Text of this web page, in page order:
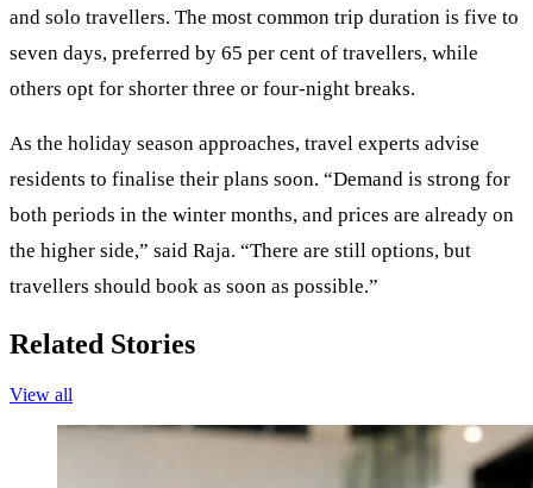
and solo travellers. The most common trip duration is five to
seven days, preferred by 65 per cent of travellers, while
others opt for shorter three or four-night breaks.
As the holiday season approaches, travel experts advise
residents to finalise their plans soon. “Demand is strong for
both periods in the winter months, and prices are already on
the higher side,” said Raja. “There are still options, but
travellers should book as soon as possible.”
Related Stories
View all